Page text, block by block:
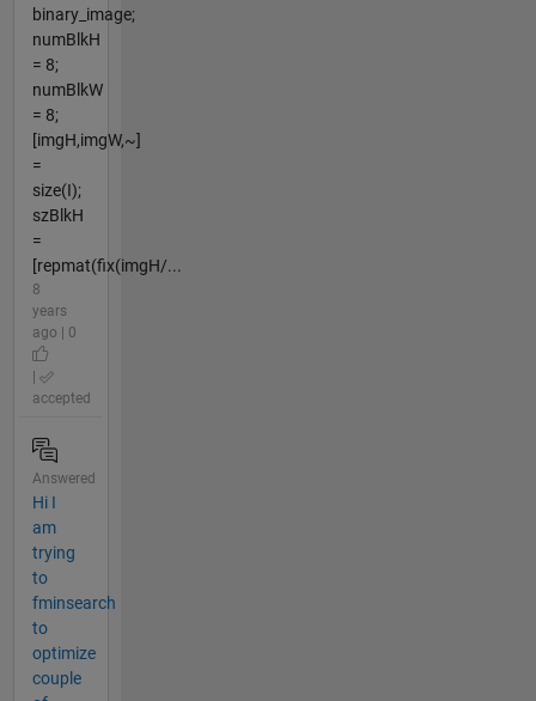
binary_image;
numBlkH
= 8;
numBlkW
= 8;
[imgH,imgW,~]
=
size(I);
szBlkH
=
[repmat(fix(imgH/...
8
years
ago | 0
accepted
Answered
Hi I
am
trying
to
fminsearch
to
optimize
couple